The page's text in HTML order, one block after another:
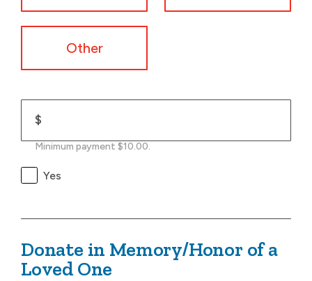
Other
$
Minimum payment $10.00.
Yes
Donate in Memory/Honor of a
Loved One